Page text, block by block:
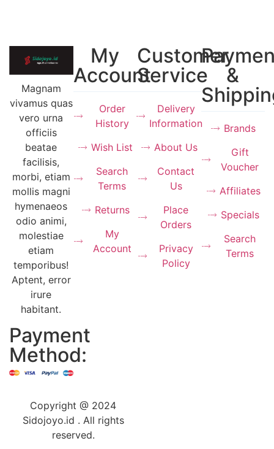
Magnam
vivamus quas
vero urna
officiis
beatae
facilisis,
morbi, etiam
mollis magni
hymenaeos
odio animi,
molestiae
etiam
temporibus!
Aptent, error
irure
habitant.
Payment
Method:
My
Account
Order
History
Wish List
Search
Terms
Returns
My
Account
Customer
Service
Delivery
Information
About Us
Contact
Us
Place
Orders
Privacy
Policy
&
Brands
Gift
Voucher
Affiliates
Specials
Search
Terms
Copyright @ 2024
Sidojoyo.id . All rights
reserved.